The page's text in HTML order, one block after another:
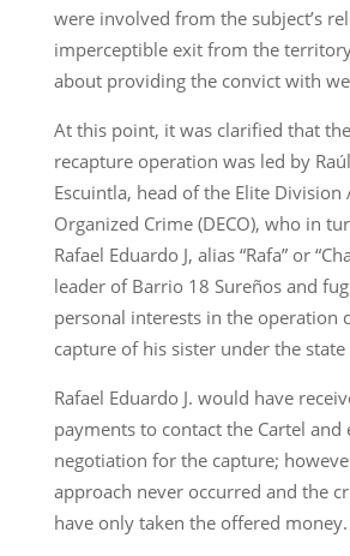
were involved from the subject’s
imperceptible exit from the
about providing the convict with
At this point, it was clarified that
recapture operation was led by
Escuintla, head of the Elite Division
Organized Crime (DECO), who in
Rafael Eduardo J, alias “Rafa” or
leader of Barrio 18 Sureños and
personal interests in the operation
capture of his sister under the
Rafael Eduardo J. would have
payments to contact the Cartel and
negotiation for the capture;
approach never occurred and the
have only taken the offered money.